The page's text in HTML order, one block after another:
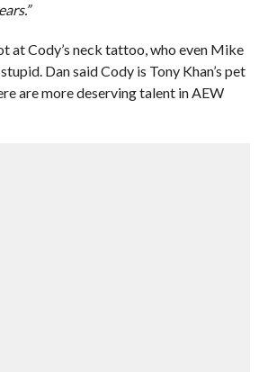
at Cody’s neck tattoo, who even Mike
Dan said Cody is Tony Khan’s pet
are more deserving talent in AEW